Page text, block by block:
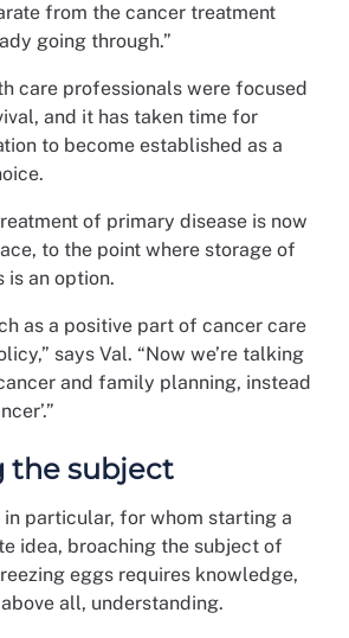
from the cancer treatment
going through.”
care professionals were focused
and it has taken time for
to become established as a
of primary disease is now
to the point where storage of
is an option.
as a positive part of cancer care
says Val. “Now we’re talking
and family planning, instead
the subject
particular, for whom starting a
idea, broaching the subject of
eggs requires knowledge,
all, understanding.